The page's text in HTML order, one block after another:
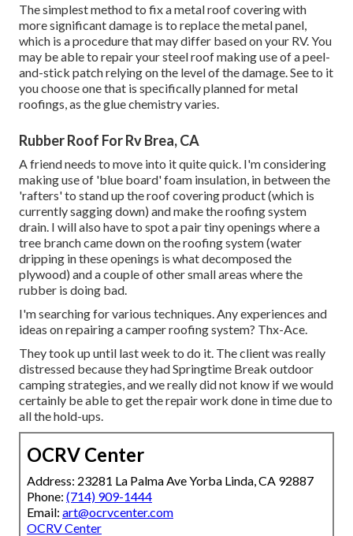
The simplest method to fix a metal roof covering with
more significant damage is to replace the metal panel,
which is a procedure that may differ based on your RV. You
may be able to repair your steel roof making use of a peel-
and-stick patch relying on the level of the damage. See to it
you choose one that is specifically planned for metal
roofings, as the glue chemistry varies.
Rubber Roof For Rv Brea, CA
A friend needs to move into it quite quick. I'm considering
making use of 'blue board' foam insulation, in between the
'rafters' to stand up the roof covering product (which is
currently sagging down) and make the roofing system
drain. I will also have to spot a pair tiny openings where a
tree branch came down on the roofing system (water
dripping in these openings is what decomposed the
plywood) and a couple of other small areas where the
rubber is doing bad.
I'm searching for various techniques. Any experiences and
ideas on repairing a camper roofing system? Thx-Ace.
They took up until last week to do it. The client was really
distressed because they had Springtime Break outdoor
camping strategies, and we really did not know if we would
certainly be able to get the repair work done in time due to
all the hold-ups.
OCRV Center
Address: 23281 La Palma Ave Yorba Linda, CA 92887
Phone: (714) 909-1444
Email: art@ocrvcenter.com
OCRV Center